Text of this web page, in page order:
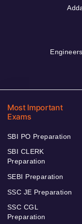
Most Important
Exams
SBI PO Preparation
SBI CLERK
Preparation
SEBI Preparation
SSC JE Preparation
SSC CGL
Preparation